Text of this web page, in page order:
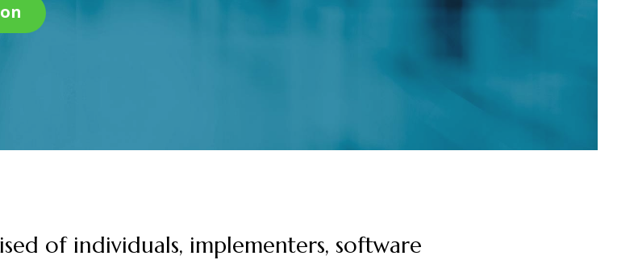
of individuals, implementers, software